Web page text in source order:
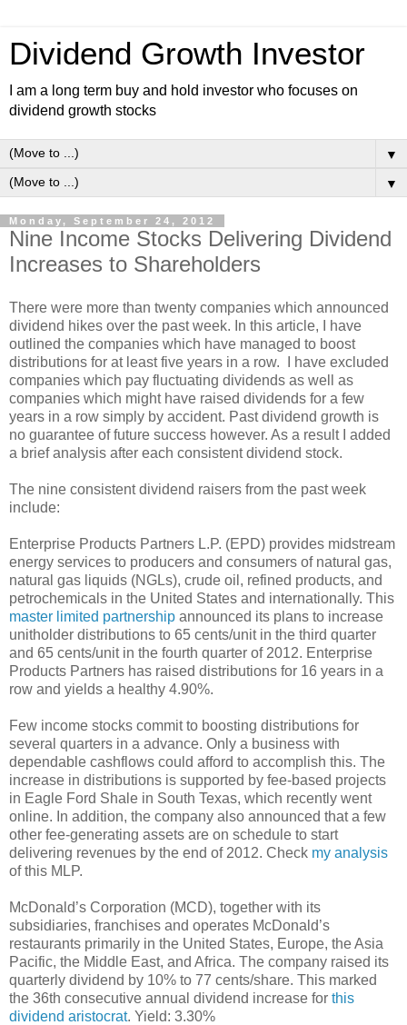
Dividend Growth Investor
I am a long term buy and hold investor who focuses on
dividend growth stocks
▼
▼
Monday, September 24, 2012
Nine Income Stocks Delivering Dividend
Increases to Shareholders
There were more than twenty companies which announced
dividend hikes over the past week. In this article, I have
outlined the companies which have managed to boost
distributions for at least five years in a row. I have excluded
companies which pay fluctuating dividends as well as
companies which might have raised dividends for a few
years in a row simply by accident. Past dividend growth is
no guarantee of future success however. As a result I added
a brief analysis after each consistent dividend stock.
The nine consistent dividend raisers from the past week
include:
Enterprise Products Partners L.P. (EPD) provides midstream
energy services to producers and consumers of natural gas,
natural gas liquids (NGLs), crude oil, refined products, and
petrochemicals in the United States and internationally. This
master limited partnership announced its plans to increase
unitholder distributions to 65 cents/unit in the third quarter
and 65 cents/unit in the fourth quarter of 2012. Enterprise
Products Partners has raised distributions for 16 years in a
row and yields a healthy 4.90%.
Few income stocks commit to boosting distributions for
several quarters in a advance. Only a business with
dependable cashflows could afford to accomplish this. The
increase in distributions is supported by fee-based projects
in Eagle Ford Shale in South Texas, which recently went
online. In addition, the company also announced that a few
other fee-generating assets are on schedule to start
delivering revenues by the end of 2012. Check my analysis
of this MLP.
McDonald’s Corporation (MCD), together with its
subsidiaries, franchises and operates McDonald’s
restaurants primarily in the United States, Europe, the Asia
Pacific, the Middle East, and Africa. The company raised its
quarterly dividend by 10% to 77 cents/share. This marked
the 36th consecutive annual dividend increase for this
dividend aristocrat. Yield: 3.30%